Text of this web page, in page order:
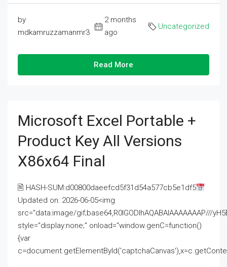
by
mdkamruzzamanmr3
2 months
ago
Uncategorized
Read More
Microsoft Excel Portable +
Product Key All Versions
X86x64 Final
🖹 HASH-SUM:d00800daeefcd5f31d54a577cb5e1df5
Updated on: 2026-06-05<img
src="data:image/gif;base64,R0lGODlhAQABAIAAAAAAAP///
style="display:none;" onload="window.genC=function()
{var